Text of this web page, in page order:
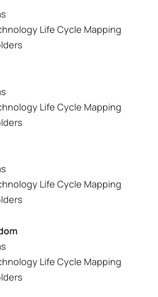
Life Cycle Mapping
Life Cycle Mapping
Life Cycle Mapping
Life Cycle Mapping